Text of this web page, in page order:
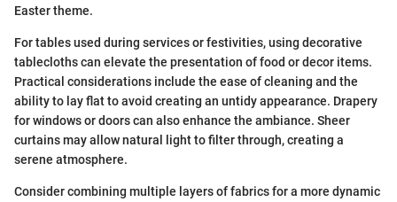
Easter theme.
For tables used during services or festivities, using decorative
tablecloths can elevate the presentation of food or decor items.
Practical considerations include the ease of cleaning and the
ability to lay flat to avoid creating an untidy appearance. Drapery
for windows or doors can also enhance the ambiance. Sheer
curtains may allow natural light to filter through, creating a
serene atmosphere.
Consider combining multiple layers of fabrics for a more dynamic